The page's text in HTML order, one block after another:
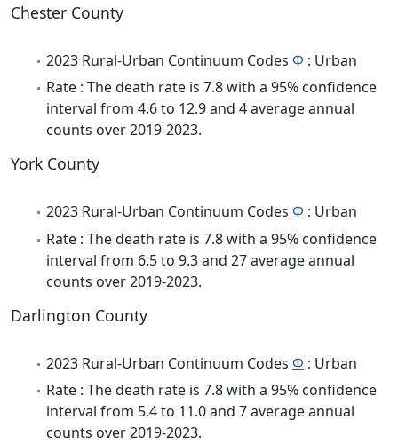
Chester County
2023 Rural-Urban Continuum Codes Φ : Urban
Rate : The death rate is 7.8 with a 95% confidence
interval from 4.6 to 12.9 and 4 average annual
counts over 2019-2023.
York County
2023 Rural-Urban Continuum Codes Φ : Urban
Rate : The death rate is 7.8 with a 95% confidence
interval from 6.5 to 9.3 and 27 average annual
counts over 2019-2023.
Darlington County
2023 Rural-Urban Continuum Codes Φ : Urban
Rate : The death rate is 7.8 with a 95% confidence
interval from 5.4 to 11.0 and 7 average annual
counts over 2019-2023.